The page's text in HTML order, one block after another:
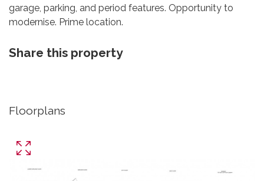
garage, parking, and period features. Opportunity to
modernise. Prime location.
Share this property
Floorplans